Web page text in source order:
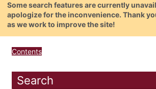
Some search features are currently
apologize for the inconvenience. Thank
as we work to improve the site!
Contents
Search